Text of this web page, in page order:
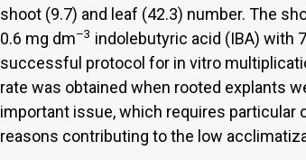
shoot (9.7) and leaf (42.3) number. The
0.6 mg dm–3 indolebutyric acid (IBA) with
successful protocol for in vitro
rate was obtained when rooted explants
important issue, which requires
reasons contributing to the low